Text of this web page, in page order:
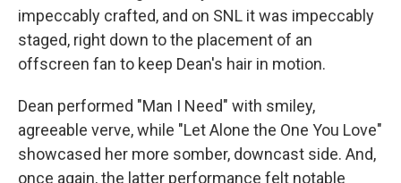
impeccably crafted, and on SNL it was impeccably
staged, right down to the placement of an
offscreen fan to keep Dean's hair in motion.
Dean performed "Man I Need" with smiley,
agreeable verve, while "Let Alone the One You Love"
showcased her more somber, downcast side. And,
once again, the latter performance felt notable